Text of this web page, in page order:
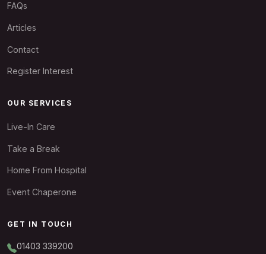
FAQs
Articles
Contact
Register Interest
OUR SERVICES
Live-In Care
Take a Break
Home From Hospital
Event Chaperone
GET IN TOUCH
01403 339200